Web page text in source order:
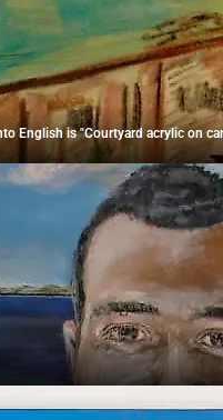
English is "Courtyard acrylic on